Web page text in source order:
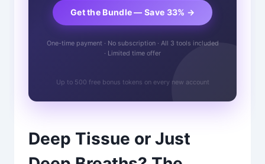
Get the Bundle — Save 33% →
One-time payment · No subscription · All 3 tools included
· Limited time offer
Up to 500 free bonus tokens on every new account
Deep Tissue or Just